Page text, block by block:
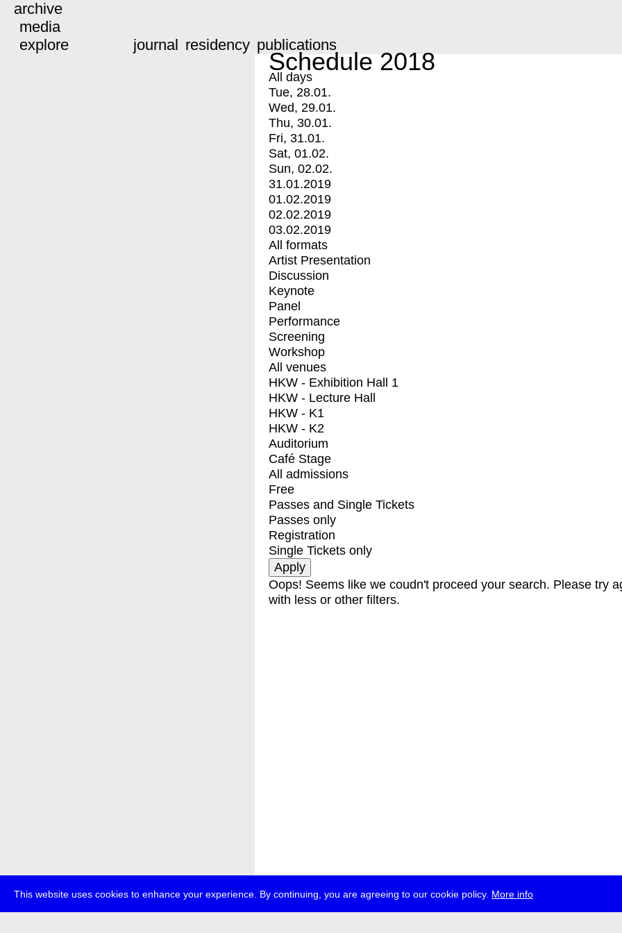
This website uses cookies to enhance your experience. By continuing, you are agreeing to our cookie policy. More info
archive
media
explore
journal residency publications
Schedule 2018
All days
Tue, 28.01.
Wed, 29.01.
Thu, 30.01.
Fri, 31.01.
Sat, 01.02.
Sun, 02.02.
31.01.2019
01.02.2019
02.02.2019
03.02.2019
All formats
Artist Presentation
Discussion
Keynote
Panel
Performance
Screening
Workshop
All venues
HKW - Exhibition Hall 1
HKW - Lecture Hall
HKW - K1
HKW - K2
Auditorium
Café Stage
All admissions
Free
Passes and Single Tickets
Passes only
Registration
Single Tickets only
Oops! Seems like we coudn't proceed your search. Please try
with less or other filters.